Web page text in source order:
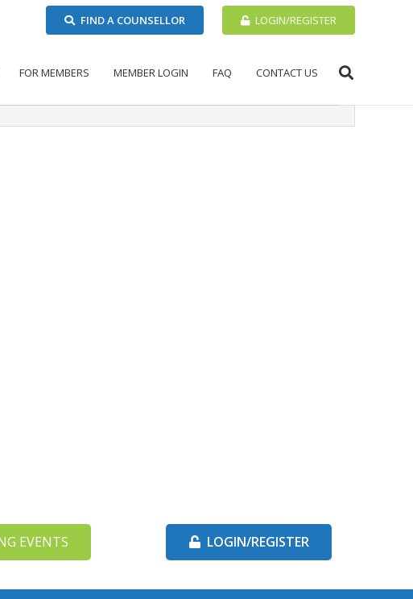
FIND A COUNSELLOR LOGIN/REGISTER
FOR MEMBERS MEMBER LOGIN FAQ CONTACT US
EVENTS LOGIN/REGISTER